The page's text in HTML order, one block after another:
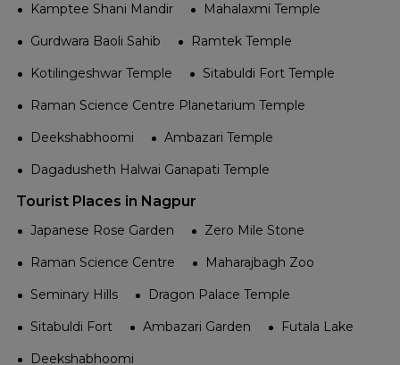
Kamptee Shani Mandir
Mahalaxmi Temple
Gurdwara Baoli Sahib
Ramtek Temple
Kotilingeshwar Temple
Sitabuldi Fort Temple
Raman Science Centre Planetarium Temple
Deekshabhoomi
Ambazari Temple
Dagadusheth Halwai Ganapati Temple
Tourist Places in Nagpur
Japanese Rose Garden
Zero Mile Stone
Raman Science Centre
Maharajbagh Zoo
Seminary Hills
Dragon Palace Temple
Sitabuldi Fort
Ambazari Garden
Futala Lake
Deekshabhoomi